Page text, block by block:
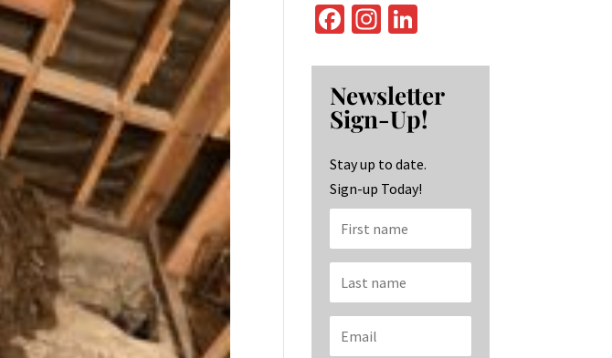
Fa
b
o
o
k
In
ag
ra
m
ke
dI
n
Newsletter
Sign-Up!
Stay up to date.
Sign-up Today!